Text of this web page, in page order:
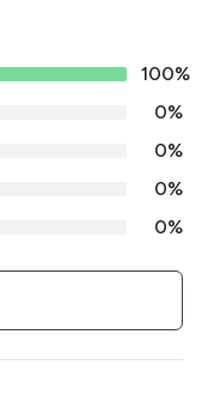
100%
0%
0%
0%
0%